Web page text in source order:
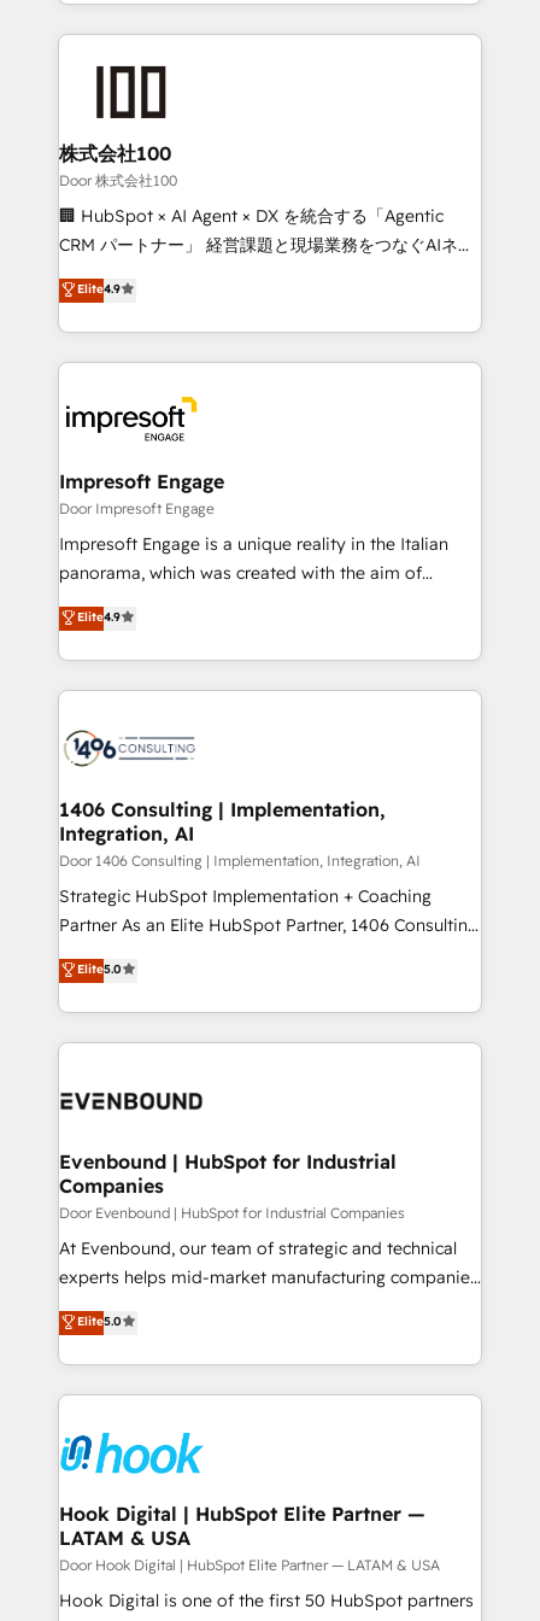
100+ seamless migrations from 15+ different CRMs
✨ 100,000+ hours in HubSpot projects, 75+ full Hub
generating 7-digit MRR from inbound campaigns ✨
CS: 245% organic growth & +751% new visitors for a
full-funnel HubSpot project ✨ CS: 415% conversion
boost with a new HubSpot site Recognized leaders:
🏆 HubSpot Platform Migration Impact Award 🏆
Inbound Campaign of the Year 🏆 Gold AVA Digital
Award for Best Website 🌟 Accreditations: CRM
株式会社100
Door 株式会社100
🏢 HubSpot × AI Agent × DX を統合する「Agentic
CRM パートナー」 経営課題と現場業務をつなぐAIネイ
ティブ・エージェンシーとして、HubSpot Eliteの実装
力で顧客フロント業務を再設計します。 💡 100inc は何
をする会社か？ HubSpotを共通基盤に、AIエージェン
トを組み込んだ顧客フロント業務（マーケティング・営
ィブ・エージェンシーです。事業部・グループ会社・部
門が分立する組織で、データと業務プロセスのサイロ化
を、CRMを軸とした全社共通基盤に再構築します。意
思決定者・PMO・現場担当者に並走します。 1️⃣
HubSpot導入・活用支援 顧客データの一元化から、
GTMの見える化・自動化まで。全Hub統合運用、デー
2️⃣ AIエージェント組織構築 営業・マーケティング業務
の一部をAIが自律実行する組織への移行を設計・実装。
DX × AI推進のPMO伴走支援 複数部門をまたぐDX×AI変
革を、構想から実装・定着までPMOとして主導。「設
の統合・浸透・変革管理を実行します。 ▸ CMS戦略設
計・構築：リード獲得・CVR・SEOを前提にした情報設
提供。 ▸ 既存CRM・MAからの移行支援：Salesforce・
Marketo・Pardot等からの移行、カスタム設計、履歴
データ移行と活用設計まで。 ▸ AEO対応：ChatGPT・
か？ ✓ HubSpot Eliteパートナー認定 ✓ HubSpotアワ
ISO9001:2015 取得 ✓ 400社以上の導入実績 ✓
状整理の壁打ちなど、構想段階からお気軽にお問い合わ
せください。
Elite4.9
Impresoft Engage
Door Impresoft Engage
Impresoft Engage is a unique reality in the Italian
panorama, which was created with the aim of
putting Customer Experience at the center by
creating digital environments capable of integrating
people, processes and data. We offer the best
digital solutions on the market, ranging from CRM
marketing automation to online and offline sales
allowing companies to optimize processes and meet
the needs of the customer. We are part of Impresoft
Group, a group of specialized and complementary
companies that divide their offer into 4
Competence Centers: Smart Manufacturing,
The synergies generated by these integrations,
together with the combination of talents, skills,
to accompany companies on their digital
Elite4.9
1406 Consulting | Implementation,
Integration, AI
Door 1406 Consulting | Implementation, Integration, AI
Strategic HubSpot Implementation + Coaching
Partner As an Elite HubSpot Partner, 1406 Consulting
helps mid-market revenue teams transform how
they sell, market, and serve. We don't just build your
HubSpot—we teach your team to own it, then stay
to help you keep winning. What We Do ⚙️ CRM
Data & Content 📈 Sales & Marketing Alignment +
Agent Creation 🔄 Custom Integrations & Data
Migration Why 1406 We become part of your team.
Your team learns while we build. We fix what others
broke. Built for mid-market reality—practical
solutions that work with your actual headcount and
HubSpot partners 🔄 Top 5% globally in client
retention 📅 8+ years of consistent results since 2017
move beyond spreadsheets into unified systems
that drive real business results.
Elite5.0
Evenbound | HubSpot for Industrial
Companies
Door Evenbound | HubSpot for Industrial Companies
At Evenbound, our team of strategic and technical
experts helps mid-market manufacturing companies
achieve real growth. We specialize in delivering
tailored solutions that drive results by leveraging
HubSpot’s platform and data to fuel success.
Technical Solutions: - HubSpot Technical Consulting -
Onboarding - Data Migration & Integrations -
Technical Audit & Optimization Strategic Solutions: -
Revenue Operations - Inbound Marketing -
Outbound Marketing - HubSpot CMS Website
Design & Development We empower our clients to
reach their full potential by providing transparent,
Elite5.0
Hook Digital | HubSpot Elite Partner —
LATAM & USA
Door Hook Digital | HubSpot Elite Partner — LATAM & USA
Hook Digital is one of the first 50 HubSpot partners